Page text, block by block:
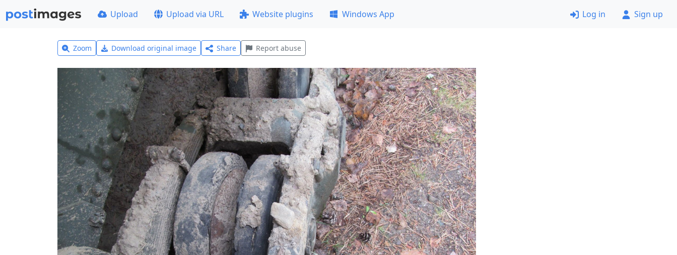
Upload Upload via URL Website plugins Windows App Log in Sign up
Zoom Download original image Share Report abuse